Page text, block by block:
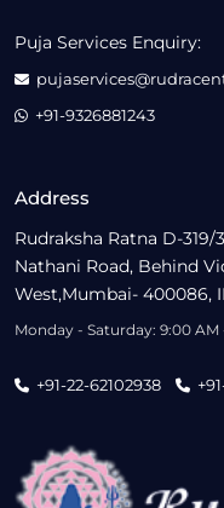
Address
Rudraksha Ratna D-
Nathani Road, Behind
West,Mumbai- 400086,
Monday - Saturday: 9:00 AM
+91-22-62102938
Puja Services Enquiry:
+91-9326881243